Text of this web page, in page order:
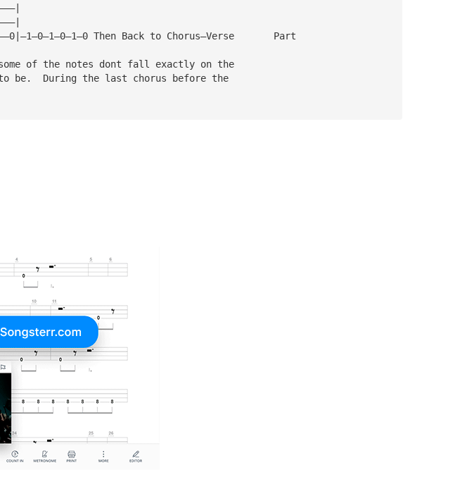
Then Back to Chorus—Verse       Part
of the notes dont fall exactly on the
be.  During the last chorus before the